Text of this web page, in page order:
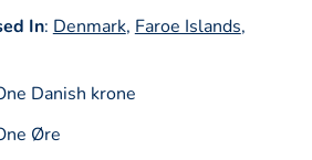
In: Denmark, Faroe Islands,
Danish krone
Øre